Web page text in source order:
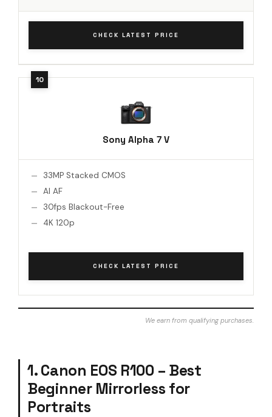
CHECK LATEST PRICE
Sony Alpha 7 V
33MP Stacked CMOS
AI AF
30fps Blackout-Free
4K 120p
CHECK LATEST PRICE
We earn from qualifying purchases.
1. Canon EOS R100 – Best
Beginner Mirrorless for
Portraits